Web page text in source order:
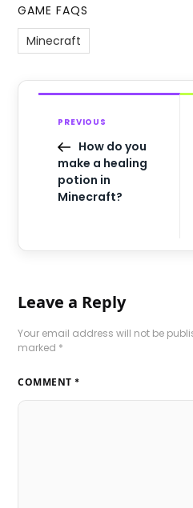
GAME FAQS
Minecraft
PREVIOUS
How do you
make a healing
potion in
Minecraft?
Leave a Reply
Your email address will not be
marked *
COMMENT *